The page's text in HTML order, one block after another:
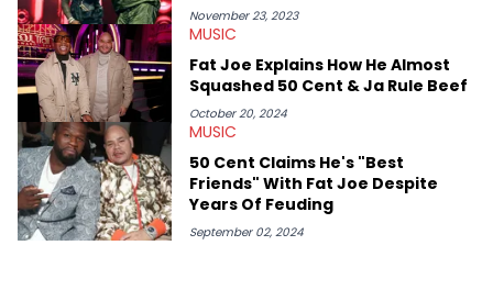
November 23, 2023
MUSIC
Fat Joe Explains How He Almost
Squashed 50 Cent & Ja Rule Beef
October 20, 2024
MUSIC
50 Cent Claims He's "Best
Friends" With Fat Joe Despite
Years Of Feuding
September 02, 2024